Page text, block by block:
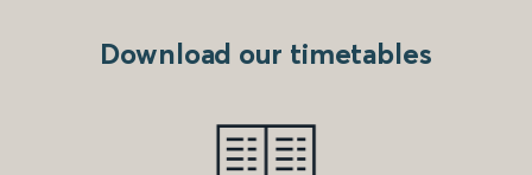
Download our timetables